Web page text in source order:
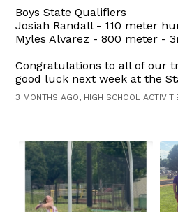
Boys State Qualifiers
Josiah Randall - 110 meter
Myles Alvarez - 800 meter -
Congratulations to all of our
good luck next week at the
3 MONTHS AGO, HIGH SCHOOL